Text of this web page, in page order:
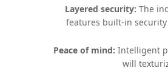
Layered security: The
features built-in security
Peace of mind: Intelligent
will